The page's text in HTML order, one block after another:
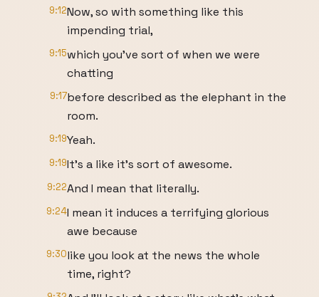
9:12Now, so with something like this
impending trial,
9:15which you've sort of when we were
chatting
9:17before described as the elephant in the
room.
9:19Yeah.
9:19It's a like it's sort of awesome.
9:22And I mean that literally.
9:24I mean it induces a terrifying glorious
awe because
9:30like you look at the news the whole
time, right?